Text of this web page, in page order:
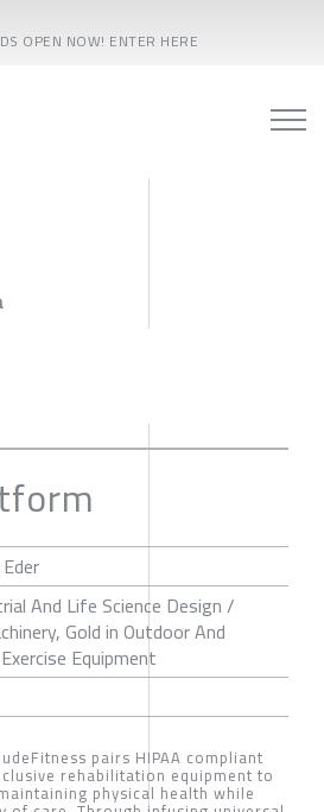
OPEN NOW! ENTER HERE
And Life Science Design /
Gold in Outdoor And
Equipment
pairs HIPAA compliant
rehabilitation equipment to
physical health while